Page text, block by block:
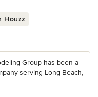
Houzz
Group has been a
serving Long Beach,